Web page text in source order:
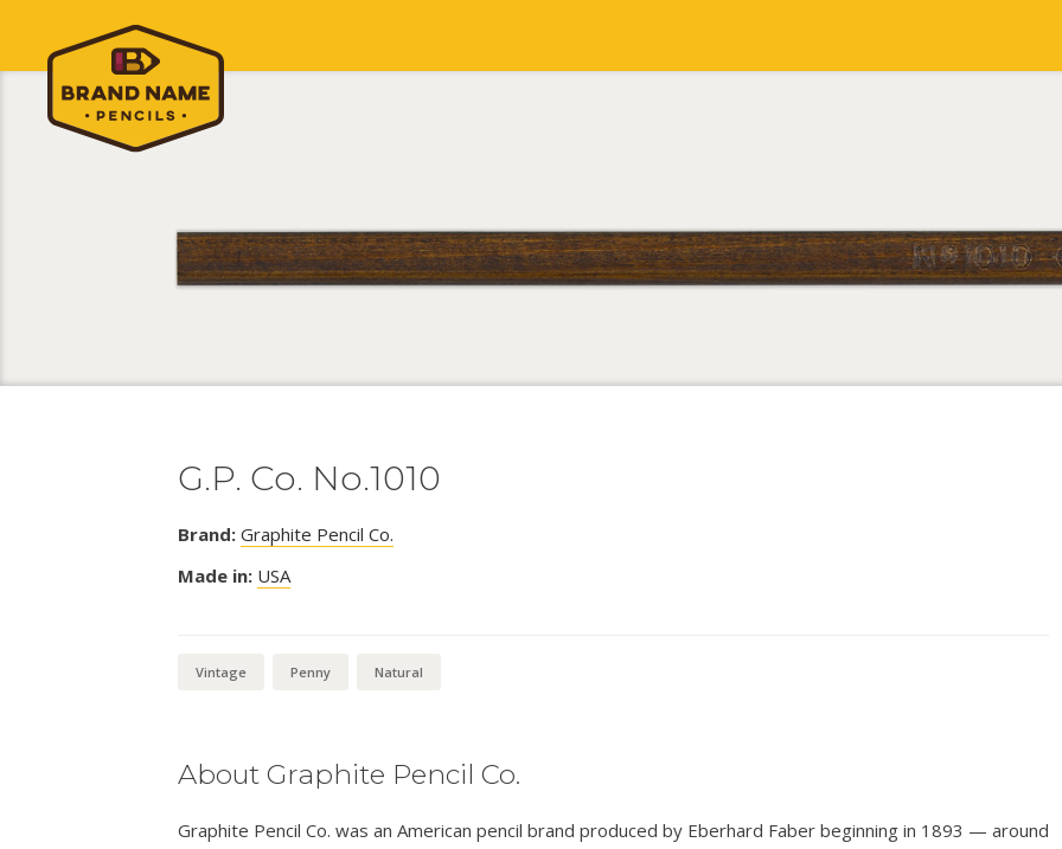
G.P. Co. No.1010
Brand: Graphite Pencil Co.
Made in: USA
Vintage Penny Natural
About Graphite Pencil Co.
Graphite Pencil Co. was an American pencil brand produced by Eberhard Faber beginning in 1893 — around